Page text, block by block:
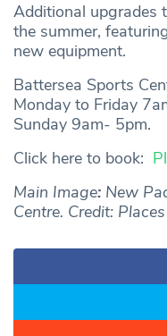
Additional upgrades
the summer,
new equipment.
Battersea Sports
Monday to Friday
Sunday 9am- 5pm.
Click here to book:
Main Image: New
Centre. Credit: